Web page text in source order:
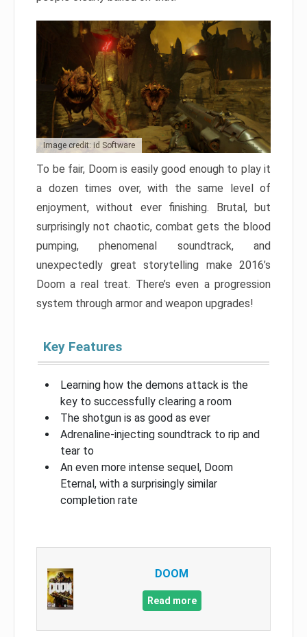
Image credit: id Software
To be fair, Doom is easily good enough to play it
a dozen times over, with the same level of
enjoyment, without ever finishing. Brutal, but
surprisingly not chaotic, combat gets the blood
pumping, phenomenal soundtrack, and
unexpectedly great storytelling make 2016’s
Doom a real treat. There’s even a progression
system through armor and weapon upgrades!
Key Features
Learning how the demons attack is the
key to successfully clearing a room
The shotgun is as good as ever
Adrenaline-injecting soundtrack to rip and
tear to
An even more intense sequel, Doom
Eternal, with a surprisingly similar
completion rate
DOOM
Read more